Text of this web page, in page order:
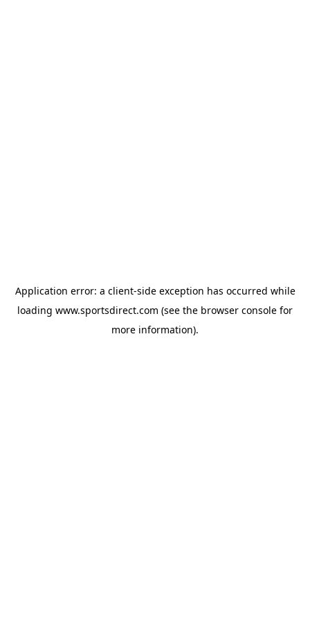
Application error: a client-side exception has occurred while
loading www.sportsdirect.com (see the browser console for
more information).